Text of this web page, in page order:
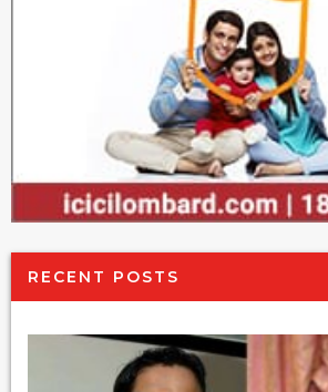
RECENT POSTS